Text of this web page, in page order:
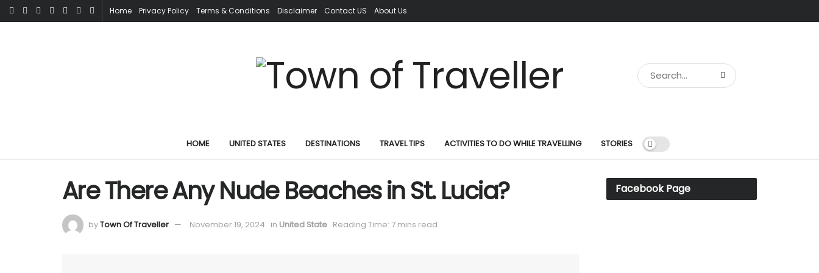
Home Privacy Policy Terms & Conditions Disclaimer Contact US About Us
HOME UNITED STATES DESTINATIONS TRAVEL TIPS ACTIVITIES TO DO WHILE TRAVELLING STORIES
Are There Any Nude Beaches in St. Lucia?
byTown Of Traveller November 19, 2024 in United State Reading Time: 7 mins read
Facebook Page